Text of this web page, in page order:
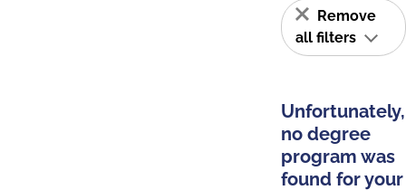
Remove
all filters
Unfortunately,
no degree
program was
found for your